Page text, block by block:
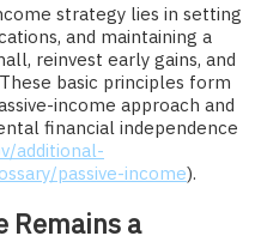
strategy lies in setting
and maintaining a
reinvest early gains, and
basic principles form
income approach and
financial independence
additional-
passive-income).
Remains a